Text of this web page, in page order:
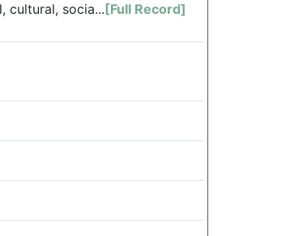
cultural, socia...[Full Record]